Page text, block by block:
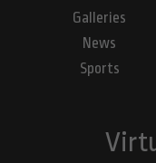
Galleries
News
Sports